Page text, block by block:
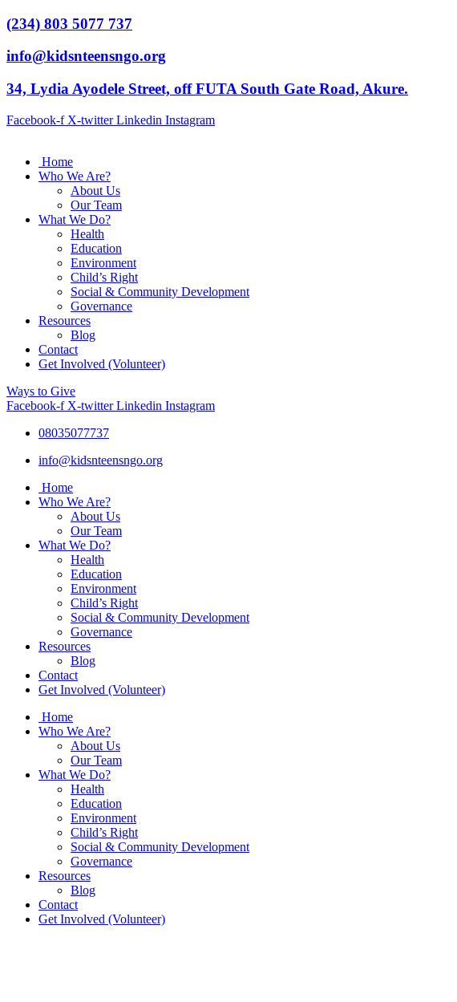
(234) 803 5077 737
info@kidsnteensngo.org
34, Lydia Ayodele Street, off FUTA South Gate Road, Akure.
Facebook-f X-twitter Linkedin Instagram
Home
Who We Are?
About Us
Our Team
What We Do?
Health
Education
Environment
Child’s Right
Social & Community Development
Governance
Resources
Blog
Contact
Get Involved (Volunteer)
Ways to Give
Facebook-f X-twitter Linkedin Instagram
08035077737
info@kidsnteensngo.org
Home
Who We Are?
About Us
Our Team
What We Do?
Health
Education
Environment
Child’s Right
Social & Community Development
Governance
Resources
Blog
Contact
Get Involved (Volunteer)
Home
Who We Are?
About Us
Our Team
What We Do?
Health
Education
Environment
Child’s Right
Social & Community Development
Governance
Resources
Blog
Contact
Get Involved (Volunteer)